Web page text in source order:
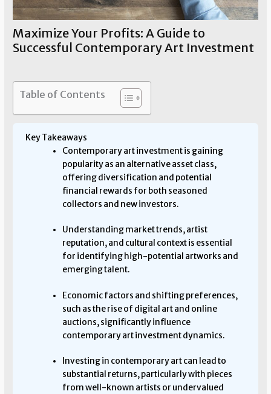
Maximize Your Profits: A Guide to
Successful Contemporary Art Investment
Table of Contents
Key Takeaways
Contemporary art investment is gaining
popularity as an alternative asset class,
offering diversification and potential
financial rewards for both seasoned
collectors and new investors.
Understanding market trends, artist
reputation, and cultural context is essential
for identifying high-potential artworks and
emerging talent.
Economic factors and shifting preferences,
such as the rise of digital art and online
auctions, significantly influence
contemporary art investment dynamics.
Investing in contemporary art can lead to
substantial returns, particularly with pieces
from well-known artists or undervalued